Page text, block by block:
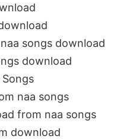
songs download
download
naa songs
from naa songs
download